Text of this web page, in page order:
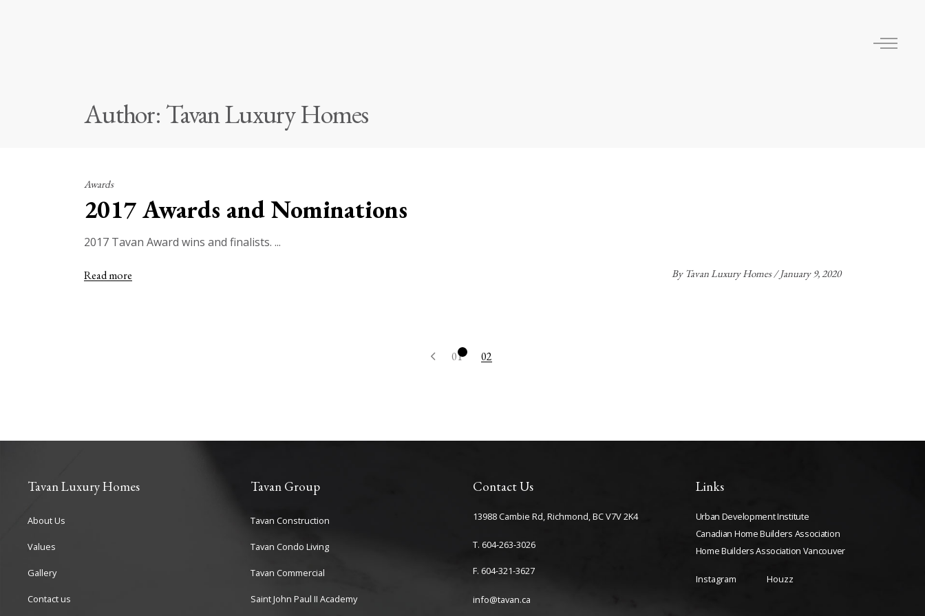
Author: Tavan Luxury Homes
Awards
2017 Awards and Nominations
2017 Tavan Award wins and finalists.
Read more By Tavan Luxury Homes January 9, 2020
1 2
Tavan Luxury Homes
About Us
Values
Gallery
Contact us
Tavan Group
Tavan Construction
Tavan Condo Living
Tavan Commercial
Saint John Paul II Academy
Contact Us
13988 Cambie Rd, Richmond, BC V7V 2K4
T. 604-263-3026
F. 604-321-3627
info@tavan.ca
Links
Urban Development Institute
Canadian Home Builders Association
Home Builders Association Vancouver
Instagram Houzz